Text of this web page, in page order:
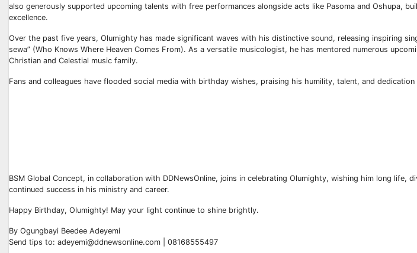
also generously supported upcoming talents with free performances alongside acts like Pasoma and Oshupa,
excellence.
Over the past five years, Olumighty has made significant waves with his distinctive sound, releasing inspiring
sewa” (Who Knows Where Heaven Comes From). As a versatile musicologist, he has mentored numerous
Christian and Celestial music family.
Fans and colleagues have flooded social media with birthday wishes, praising his humility, talent, and
BSM Global Concept, in collaboration with DDNewsOnline, joins in celebrating Olumighty, wishing him long life,
continued success in his ministry and career.
Happy Birthday, Olumighty! May your light continue to shine brightly.
By Ogungbayi Beedee Adeyemi
Send tips to: adeyemi@ddnewsonline.com | 08168555497